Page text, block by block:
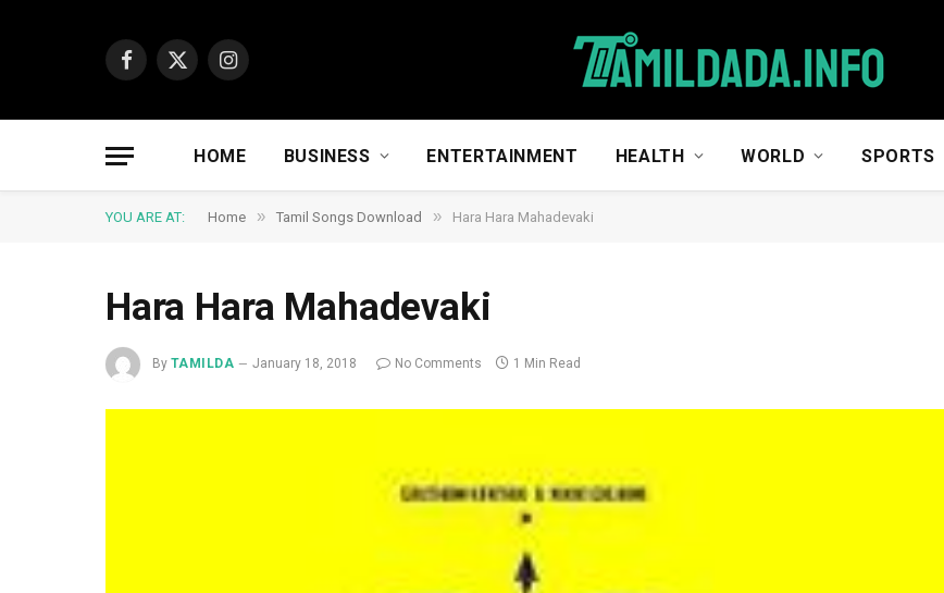
Facebook
X
Instagram
HOME BUSINESS ENTERTAINMENT HEALTH WORLD SPORTS
YOU ARE AT: Home » Tamil Songs Download » Hara Hara Mahadevaki
Hara Hara Mahadevaki
By TAMILDA January 18, 2018 No Comments 1 Min Read